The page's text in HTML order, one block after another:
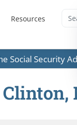
Resources
Security